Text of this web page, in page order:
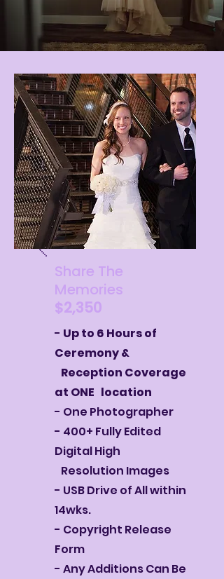
Share The
Memories
$2,350
- Up to 6 Hours of
Ceremony &
Reception Coverage
at ONE location
- One Photographer
- 400+ Fully Edited
Digital High
Resolution Images
- USB Drive of All within
14wks.
- Copyright Release
Form
- Any Additions Can Be